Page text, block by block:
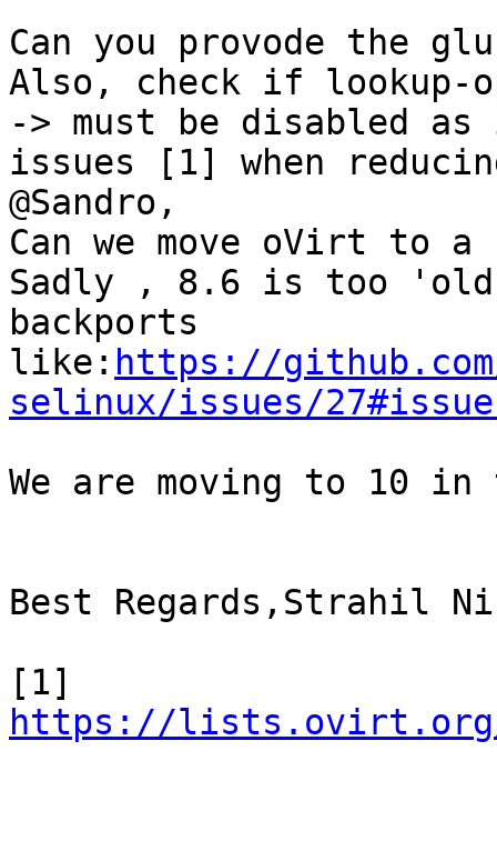
Can you provode the
Also, check if lookup-
-> must be disabled
issues [1] when
@Sandro,
Can we move oVirt to
Sadly , 8.6 is too
backports
like: https://
selinux/issues/
We are moving to 10
Best Regards,Strahil
https://lists.ovirt.org/